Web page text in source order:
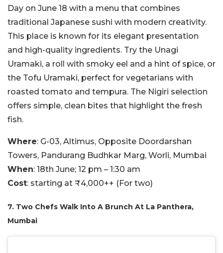
Day on June 18 with a menu that combines
traditional Japanese sushi with modern creativity.
This place is known for its elegant presentation
and high-quality ingredients. Try the Unagi
Uramaki, a roll with smoky eel and a hint of spice, or
the Tofu Uramaki, perfect for vegetarians with
roasted tomato and tempura. The Nigiri selection
offers simple, clean bites that highlight the fresh
fish.
Where: G-03, Altimus, Opposite Doordarshan
Towers, Pandurang Budhkar Marg, Worli, Mumbai
When: 18th June; 12 pm – 1:30 am
Cost: starting at ₹4,000++ (For two)
7. Two Chefs Walk Into A Brunch At La Panthera,
Mumbai